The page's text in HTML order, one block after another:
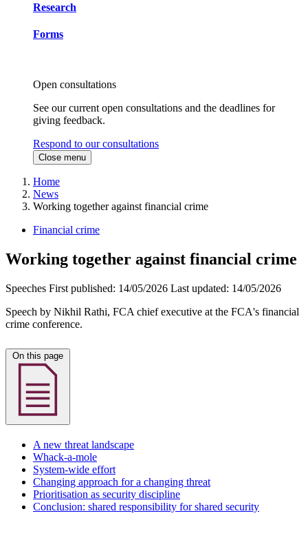
Research
Forms
Open consultations
See our current open consultations and the deadlines for
giving feedback.
Respond to our consultations
Close menu
Home
News
Working together against financial crime
Financial crime
Working together against financial crime
Speeches First published: 14/05/2026 Last updated: 14/05/2026
Speech by Nikhil Rathi, FCA chief executive at the FCA's financial
crime conference.
A new threat landscape
Whack-a-mole
System-wide effort
Changing approach for a changing threat
Prioritisation as security discipline
Conclusion: shared responsibility for shared security